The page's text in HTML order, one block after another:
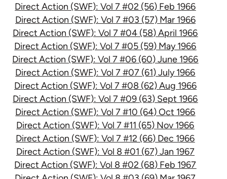
Direct Action (SWF): Vol 7 #02 (56) Feb 1966
Direct Action (SWF): Vol 7 #03 (57) Mar 1966
Direct Action (SWF): Vol 7 #04 (58) April 1966
Direct Action (SWF): Vol 7 #05 (59) May 1966
Direct Action (SWF): Vol 7 #06 (60) June 1966
Direct Action (SWF): Vol 7 #07 (61) July 1966
Direct Action (SWF): Vol 7 #08 (62) Aug 1966
Direct Action (SWF): Vol 7 #09 (63) Sept 1966
Direct Action (SWF): Vol 7 #10 (64) Oct 1966
Direct Action (SWF): Vol 7 #11 (65) Nov 1966
Direct Action (SWF): Vol 7 #12 (66) Dec 1966
Direct Action (SWF): Vol 8 #01 (67) Jan 1967
Direct Action (SWF): Vol 8 #02 (68) Feb 1967